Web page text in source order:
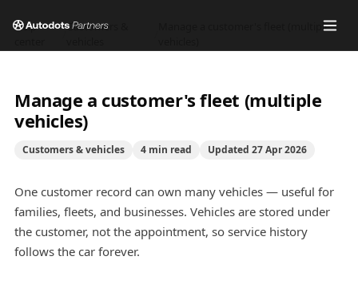
Help
Customers &
Manage a customer's fleet (multiple
Manage a customer's fleet (multiple
vehicles)
Customers & vehicles 4 min read Updated 27 Apr 2026
One customer record can own many vehicles — useful for
families, fleets, and businesses. Vehicles are stored under
the customer, not the appointment, so service history
follows the car forever.